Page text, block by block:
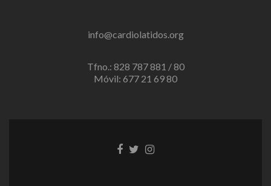
info@cardiolatidos.org
Tfno.: 828 787 881 / 80
Móvil: 677 21 69 80
Enlace
EnlaceEnlace